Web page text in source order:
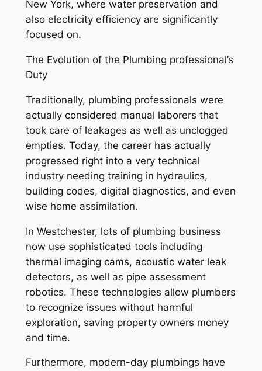
New York, where water preservation and
also electricity efficiency are significantly
focused on.
The Evolution of the Plumbing professional’s
Duty
Traditionally, plumbing professionals were
actually considered manual laborers that
took care of leakages as well as unclogged
empties. Today, the career has actually
progressed right into a very technical
industry needing training in hydraulics,
building codes, digital diagnostics, and even
wise home assimilation.
In Westchester, lots of plumbing business
now use sophisticated tools including
thermal imaging cams, acoustic water leak
detectors, as well as pipe assessment
robotics. These technologies allow plumbers
to recognize issues without harmful
exploration, saving property owners money
and time.
Furthermore, modern-day plumbings have